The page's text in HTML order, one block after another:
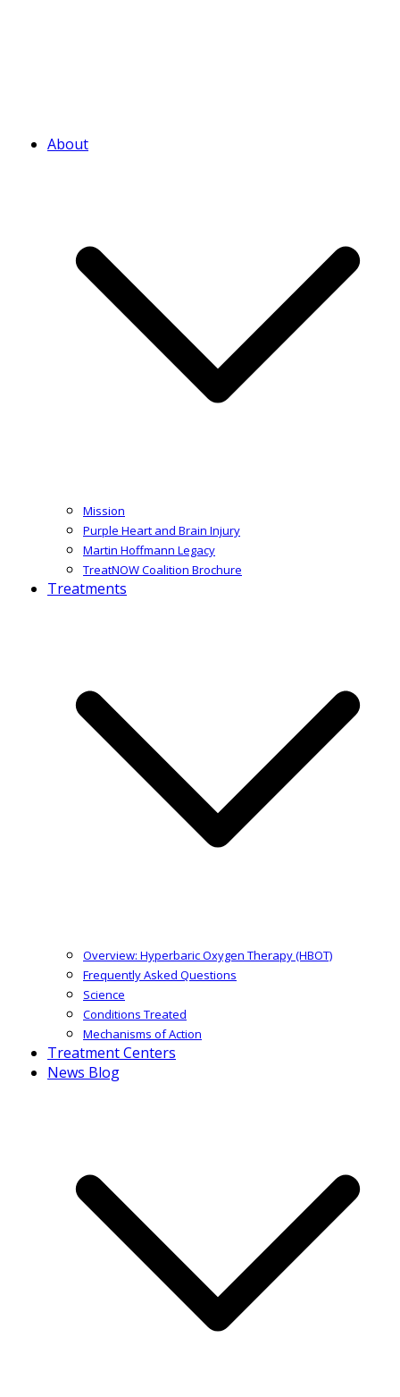
About
Mission
Purple Heart and Brain Injury
Martin Hoffmann Legacy
TreatNOW Coalition Brochure
Treatments
Overview: Hyperbaric Oxygen Therapy (HBOT)
Frequently Asked Questions
Science
Conditions Treated
Mechanisms of Action
Treatment Centers
News Blog